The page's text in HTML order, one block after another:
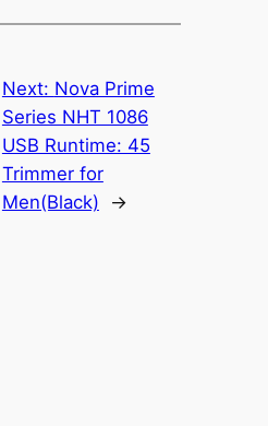
Next: Nova Prime
Series NHT 1086
USB Runtime: 45
Trimmer for
Men(Black)
→